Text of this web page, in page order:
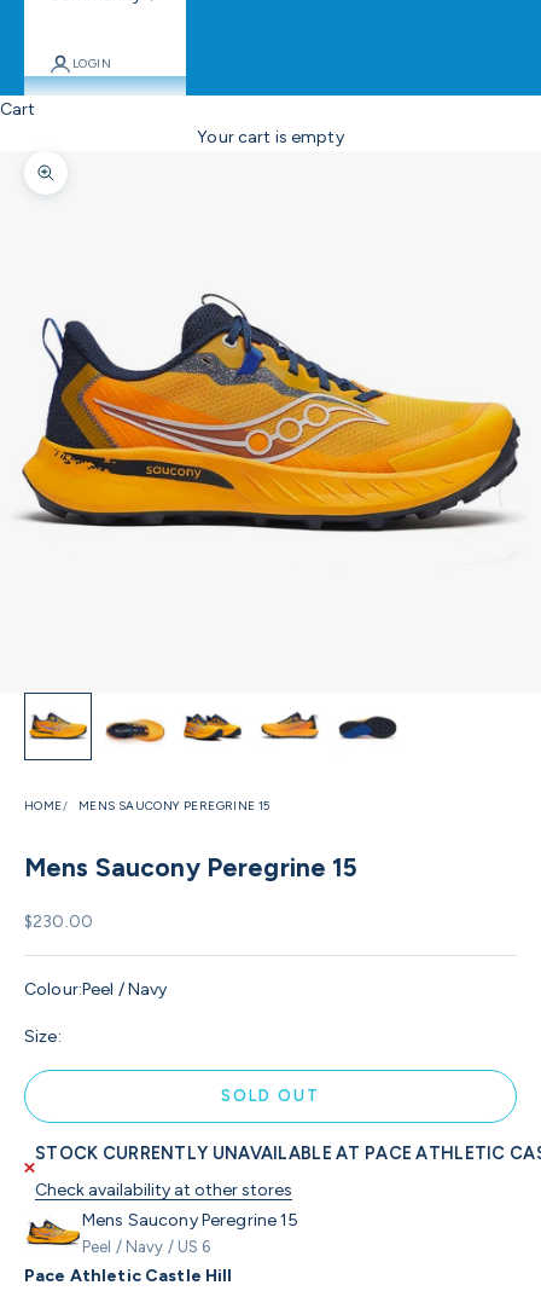
LOGIN
Cart
Your cart is empty
Zoom picture
HOME MENS SAUCONY PEREGRINE 15
Mens Saucony Peregrine 15
Sale price
$230.00
Colour:Peel / Navy
Size:
SOLD OUT
STOCK CURRENTLY UNAVAILABLE AT PACE ATHLETIC
Check availability at other stores
Mens Saucony Peregrine 15
Peel / Navy / US 6
Pace Athletic Castle Hill